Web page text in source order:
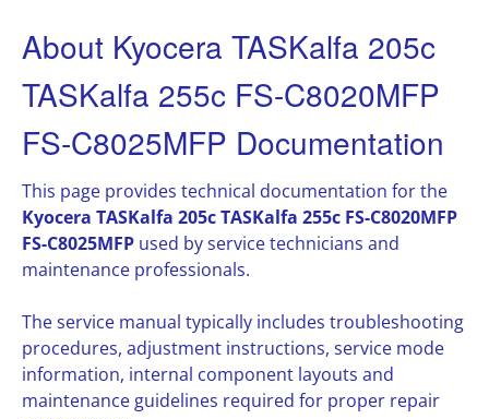
About Kyocera TASKalfa 205c
TASKalfa 255c FS-C8020MFP
FS-C8025MFP Documentation
This page provides technical documentation for the
Kyocera TASKalfa 205c TASKalfa 255c FS-C8020MFP
FS-C8025MFP used by service technicians and
maintenance professionals.
The service manual typically includes troubleshooting
procedures, adjustment instructions, service mode
information, internal component layouts and
maintenance guidelines required for proper repair